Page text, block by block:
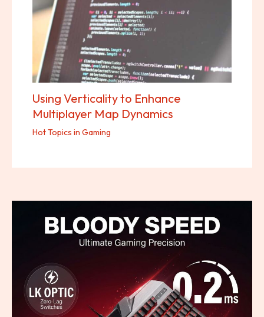
Using Verticality to Enhance
Multiplayer Map Dynamics
Hot Topics in Gaming